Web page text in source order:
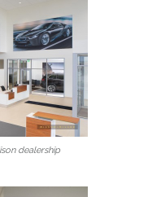
dealership